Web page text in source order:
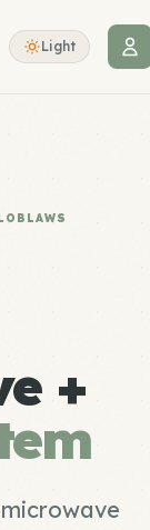
Light
+